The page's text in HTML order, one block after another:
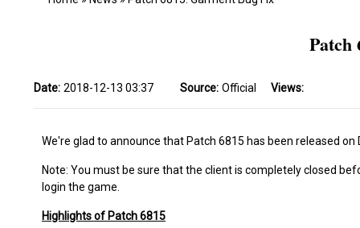
Patch
Date: 2018-12-13 03:37 Source: Official Views:
We're glad to announce that Patch 6815 has been released on
Note: You must be sure that the client is completely closed
login the game.
Highlights of Patch 6815